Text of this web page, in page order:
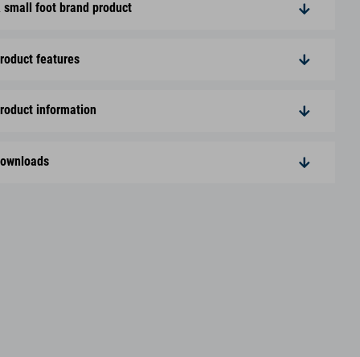
small foot brand product
features
information